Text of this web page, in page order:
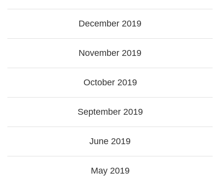
December 2019
November 2019
October 2019
September 2019
June 2019
May 2019